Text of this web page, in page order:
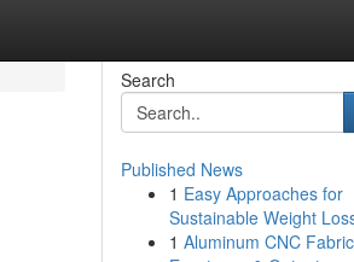
Search
Published News
1 Easy Approaches for
Sustainable Weight
1 Aluminum CNC